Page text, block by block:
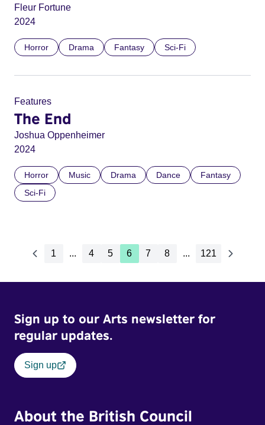
Fleur Fortune
2024
Horror Drama Fantasy Sci-Fi
Features
The End
Joshua Oppenheimer
2024
Horror Music Drama Dance
Fantasy
Sci-Fi
1 ... 4 5 6 7 8 ... 121
Sign up to our Arts newsletter for
regular updates.
Sign up
About the British Council